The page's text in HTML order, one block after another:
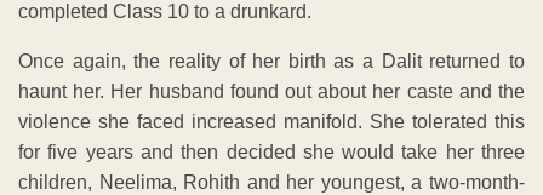
completed Class 10 to a drunkard.
Once again, the reality of her birth as a Dalit returned to
haunt her. Her husband found out about her caste and the
violence she faced increased manifold. She tolerated this
for five years and then decided she would take her three
children, Neelima, Rohith and her youngest, a two-month-